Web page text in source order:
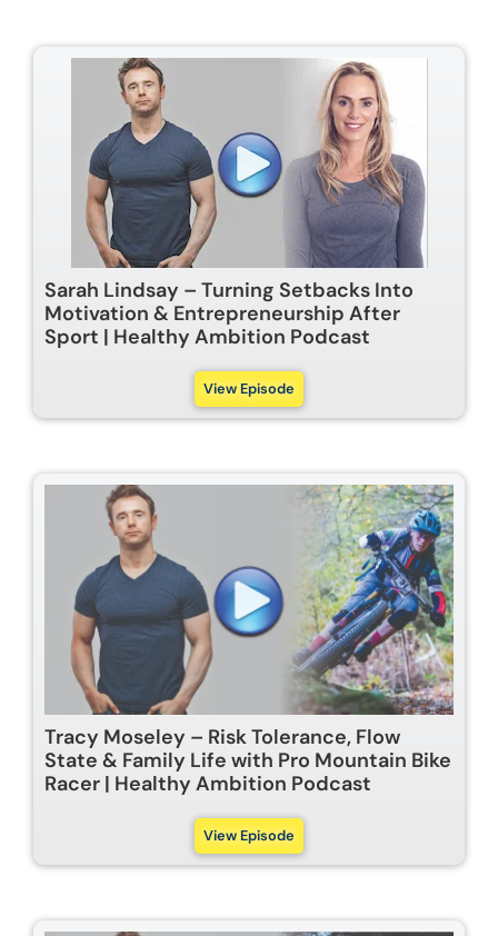
Sarah Lindsay – Turning Setbacks Into
Motivation & Entrepreneurship After
Sport | Healthy Ambition Podcast
View Episode
Tracy Moseley – Risk Tolerance, Flow
State & Family Life with Pro Mountain Bike
Racer | Healthy Ambition Podcast
View Episode